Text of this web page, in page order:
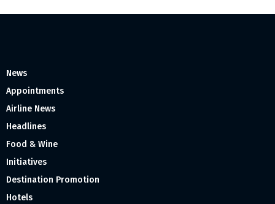
News
Appointments
Airline News
Headlines
Food & Wine
Initiatives
Destination Promotion
Hotels